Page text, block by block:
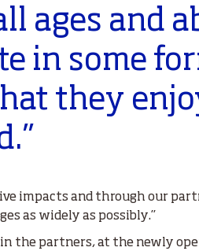
ages and
in some
they
impacts and through our
as widely as possibly.’’
the partners, at the newly